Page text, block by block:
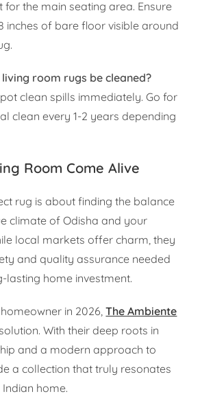
for the main seating area. Ensure
inches of bare floor visible around
room rugs be cleaned?
clean spills immediately. Go for
clean every 1-2 years depending
Room Come Alive
rug is about finding the balance
climate of Odisha and your
local markets offer charm, they
and quality assurance needed
lasting home investment.
in 2026,The Ambiente
With their deep roots in
and a modern approach to
a collection that truly resonates
home.